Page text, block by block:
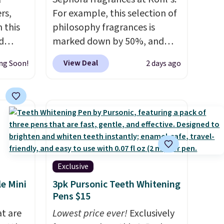
this
and
to
one,
Soon!
For example, this selection of
philosophy fragrances is
marked down by 50%, and
you can score this Chloe Mini
Eau de Parfum Gift Set,
price for these mentioned
fragrances.You will also earn
Kohl's Rewards and Sephora
Beauty Insider points with
these purchases. Shipping is
free when you spend $49, or it
adds $8.95 otherwise. You can
also order and choose free
View Deal 2 days ago
Mini
are
Exclusive
3pk Pursonic Teeth Whitening
Pens $15
Lowest price ever! Exclusively